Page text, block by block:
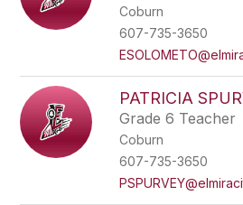
Coburn
607-735-3650
PATRICIA
Grade 6 Teacher
Coburn
607-735-3650